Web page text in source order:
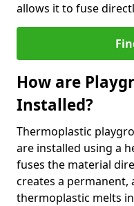
allows it to fuse
How are
Installed?
Thermoplastic
are installed using a
fuses the material
creates a permanent,
thermoplastic melts